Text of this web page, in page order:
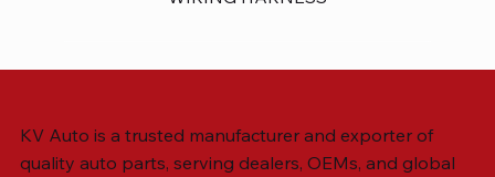
KV Auto is a trusted manufacturer and exporter of
quality auto parts, serving dealers, OEMs, and global